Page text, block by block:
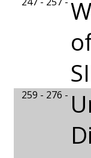
259 - 276 -